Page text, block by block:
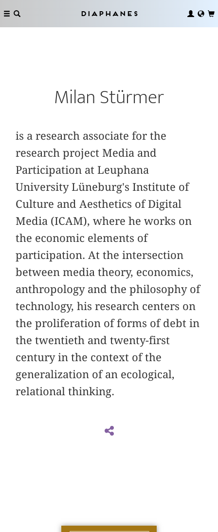
Diaphanes
Milan Stürmer
is a research associate for the
research project Media and
Participation at Leuphana
University Lüneburg's Institute of
Culture and Aesthetics of Digital
Media (ICAM), where he works on
the economic elements of
participation. At the intersection
between media theory, economics,
anthropology and the philosophy of
technology, his research centers on
the proliferation of forms of debt in
the twentieth and twenty-first
century in the context of the
generalization of an ecological,
relational thinking.